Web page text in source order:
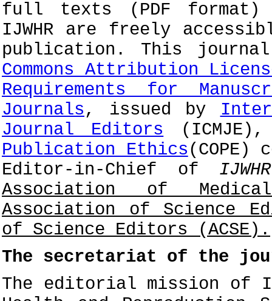
full texts (PDF
IJWHR are freely
publication. This
Commons Attribution
Requirements for
Journals, issued by
Journal Editors
Publication Ethics
Editor-in-Chief of IJWHR
Association of
Association of Science
of Science Editors (ACSE).
The secretariat of the
The editorial mission of